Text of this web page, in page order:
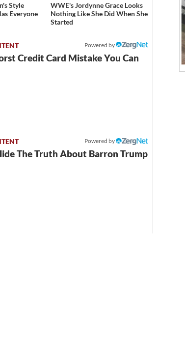
Style
Everyone
WWE's Jordynne Grace Looks
Nothing Like She Did When She
Started
Powered by
Credit Card Mistake You Can
Powered by
The Truth About Barron Trump